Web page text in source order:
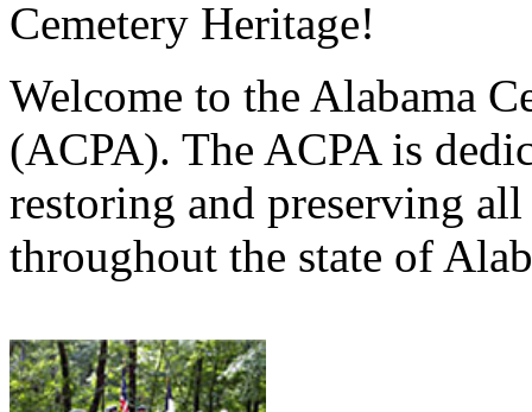
Cemetery Heritage!
Welcome to the Alabama
(ACPA). The ACPA is
restoring and preserving
throughout the state of